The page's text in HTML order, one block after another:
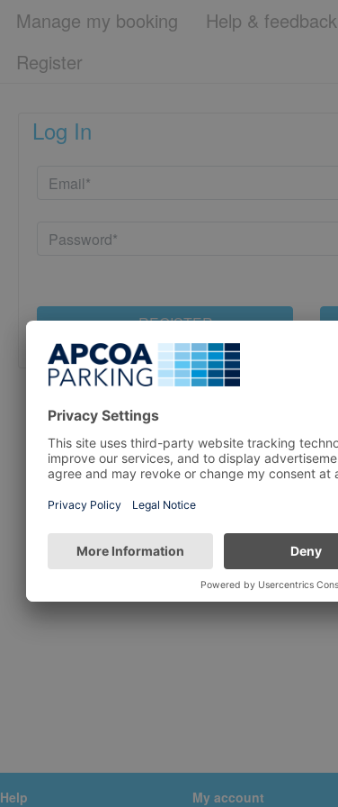
Manage my booking Help & feedback
Register
Log In
REGISTER
Help My account